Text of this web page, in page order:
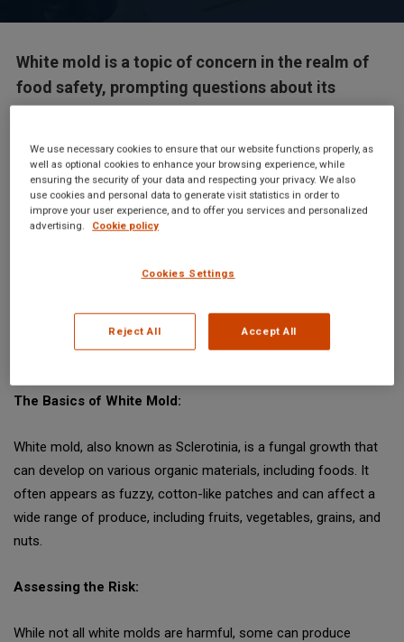
White mold is a topic of concern in the realm of
food safety, prompting questions about its
industry, and the insights that food safety...
prompting questions about its potential dangers. This article
industry, and the insights that food safety professionals need
to navigate its complexities.
The Basics of White Mold:
White mold, also known as Sclerotinia, is a fungal growth that
can develop on various organic materials, including foods. It
often appears as fuzzy, cotton-like patches and can affect a
wide range of produce, including fruits, vegetables, grains, and
nuts.
Assessing the Risk:
While not all white molds are harmful, some can produce
We use necessary cookies to ensure that our website functions properly, as
well as optional cookies to enhance your browsing experience, while
ensuring the security of your data and respecting your privacy. We also
use cookies and personal data to generate visit statistics in order to
improve your user experience, and to offer you services and personalized
advertising.
Cookie policy
Cookies Settings
Reject All Accept All